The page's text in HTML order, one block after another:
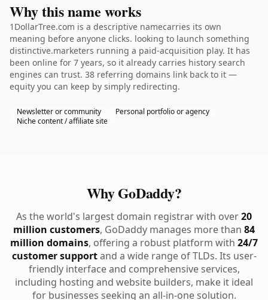
Why this name works
1DollarTree.com is a descriptive namecarries its own
meaning before anyone clicks. looking to launch something
distinctive.marketers running a paid-acquisition play. It has
been online for 7 years, so it already carries history search
engines can trust. 38 referring domains link back to it —
equity you can keep by simply redirecting.
Newsletter or community
Personal portfolio or agency
Niche content / affiliate site
Why GoDaddy?
As the world's largest domain registrar with over20
million customers, GoDaddy manages more than 84
million domains, offering a robust platform with 24/7
customer supportand a wide range of TLDs. Its user-
friendly interface and comprehensive services,
including hosting and website builders, make it ideal
for businesses seeking an all-in-one solution.